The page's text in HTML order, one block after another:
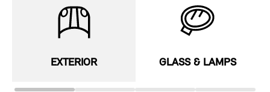
EXTERIOR GLASS & LAMPS